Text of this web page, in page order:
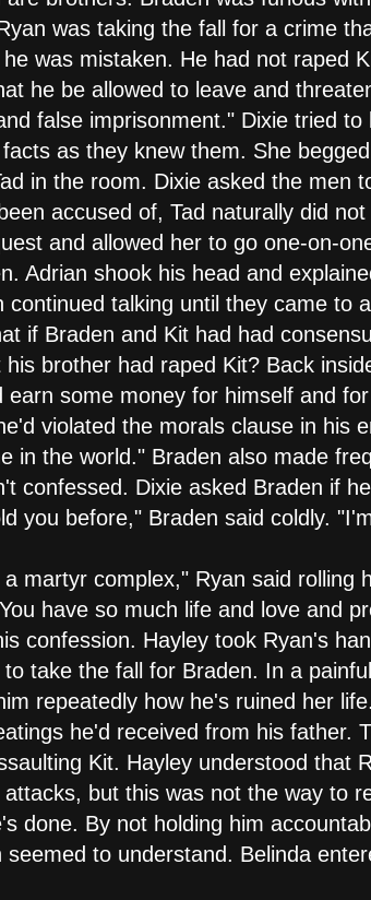
was taking the fall for a crime
was mistaken. He had not raped
he be allowed to leave and
false imprisonment." Dixie tried
as they knew them. She
in the room. Dixie asked the men
accused of, Tad naturally did
and allowed her to go one-on-
Adrian shook his head and
continued talking until they came to
if Braden and Kit had had
his brother had raped Kit? Back
earn some money for himself and
violated the morals clause in his
in the world." Braden also made
confessed. Dixie asked Braden if
you before," Braden said coldly.
martyr complex," Ryan said rolling
have so much life and love and
confession. Hayley took Ryan's
take the fall for Braden. In a
repeatedly how he's ruined her
he'd received from his father.
Kit. Hayley understood that
but this was not the way to
done. By not holding him
seemed to understand. Belinda